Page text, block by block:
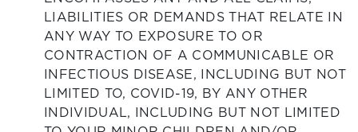
LIABILITIES OR DEMANDS THAT RELATE IN
ANY WAY TO EXPOSURE TO OR
CONTRACTION OF A COMMUNICABLE OR
INFECTIOUS DISEASE, INCLUDING BUT NOT
LIMITED TO, COVID-19, BY ANY OTHER
INDIVIDUAL, INCLUDING BUT NOT LIMITED